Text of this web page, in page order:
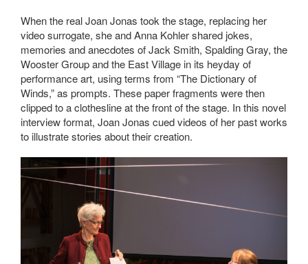
When the real Joan Jonas took the stage, replacing her
video surrogate, she and Anna Kohler shared jokes,
memories and anecdotes of Jack Smith, Spalding Gray, the
Wooster Group and the East Village in its heyday of
performance art, using terms from “The Dictionary of
Winds,” as prompts. These paper fragments were then
clipped to a clothesline at the front of the stage. In this novel
interview format, Joan Jonas cued videos of her past works
to illustrate stories about their creation.